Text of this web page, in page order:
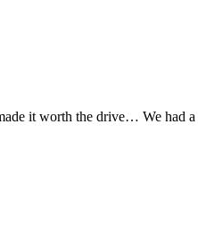
it worth the drive… We had